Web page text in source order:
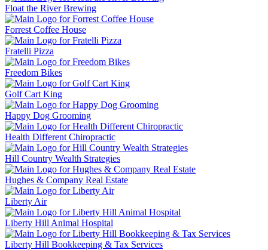
Float the River Brewing
Forrest Coffee House
Fratelli Pizza
Freedom Bikes
Golf Cart King
Happy Dog Grooming
Health Different Chiropractic
Hill Country Wealth Strategies
Hughes & Company Real Estate
Liberty Air
Liberty Hill Animal Hospital
Liberty Hill Bookkeeping & Tax Services